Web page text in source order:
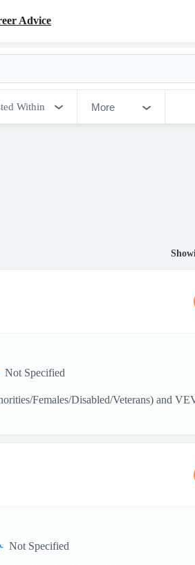
Advice
Within More
Not Specified
Females/Disabled/Veterans) and
Not Specified